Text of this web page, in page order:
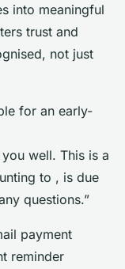
into meaningful
trust and
not just
for an early-
well. This is a
to , is due
questions.”
payment
reminder